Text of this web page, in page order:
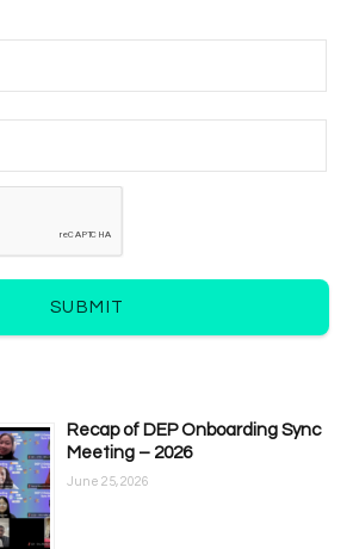
SUBMIT
Recap of DEP Onboarding Sync
Meeting – 2026
June 25, 2026